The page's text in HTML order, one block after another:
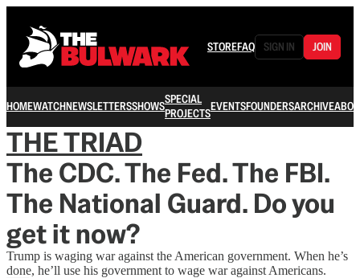
STOREFAQ SIGN IN JOIN
HOMEWATCHNEWSLETTERSSHOWSSPECIAL
PROJECTSEVENTSFOUNDERSARCHIVE
THE TRIAD
The CDC. The Fed. The FBI.
The National Guard. Do you
get it now?
Trump is waging war against the American government. When he’s
done, he’ll use his government to wage war against Americans.